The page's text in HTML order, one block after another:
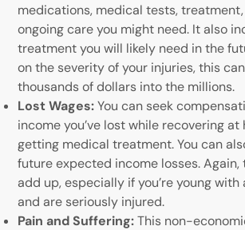
medications, medical tests,
ongoing care you might need. It also
treatment you will likely need in the
on the severity of your injuries, this
thousands of dollars into the millions.
Lost Wages:You can seek
income you’ve lost while recovering at
getting medical treatment. You can
future expected income losses. Again,
add up, especially if you’re young
and are seriously injured.
Pain and Suffering:This non-